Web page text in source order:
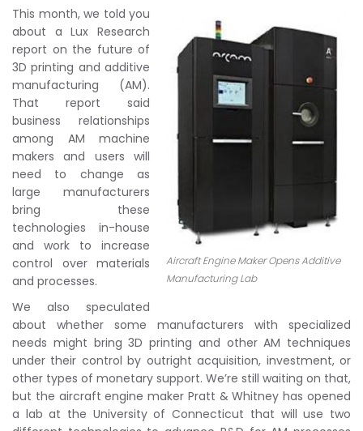
Aircraft Engine Maker Opens Additive
Manufacturing Lab
This month, we told you
about a Lux Research
report on the future of
3D printing and additive
manufacturing (AM).
That report said
business relationships
among AM machine
makers and users will
need to change as
large manufacturers
bring these
technologies in-house
and work to increase
control over materials
and processes.
We also speculated
about whether some manufacturers with specialized
needs might bring 3D printing and other AM techniques
under their control by outright acquisition, investment, or
other types of monetary support. We’re still waiting on that,
but the aircraft engine maker Pratt & Whitney has opened
a lab at the University of Connecticut that will use two